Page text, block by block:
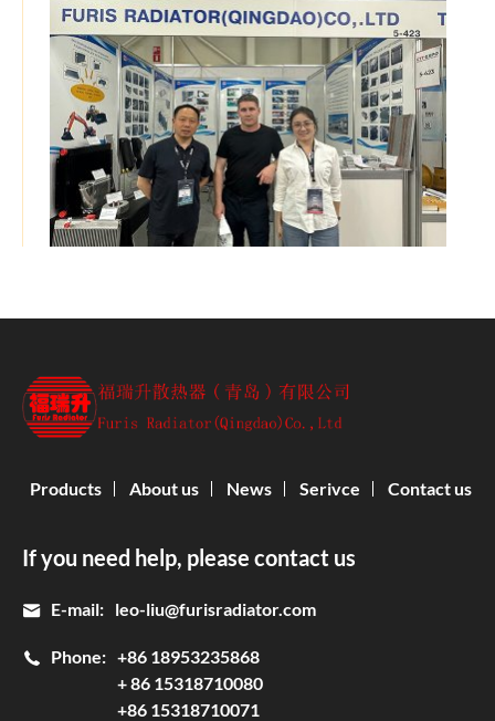
If you need help, please contact us
E-mail: leo-liu@furisradiator.com
Phone: +86 18953235868
+ 86 15318710080
+86 15318710071
Products About us News Serivce Contact us